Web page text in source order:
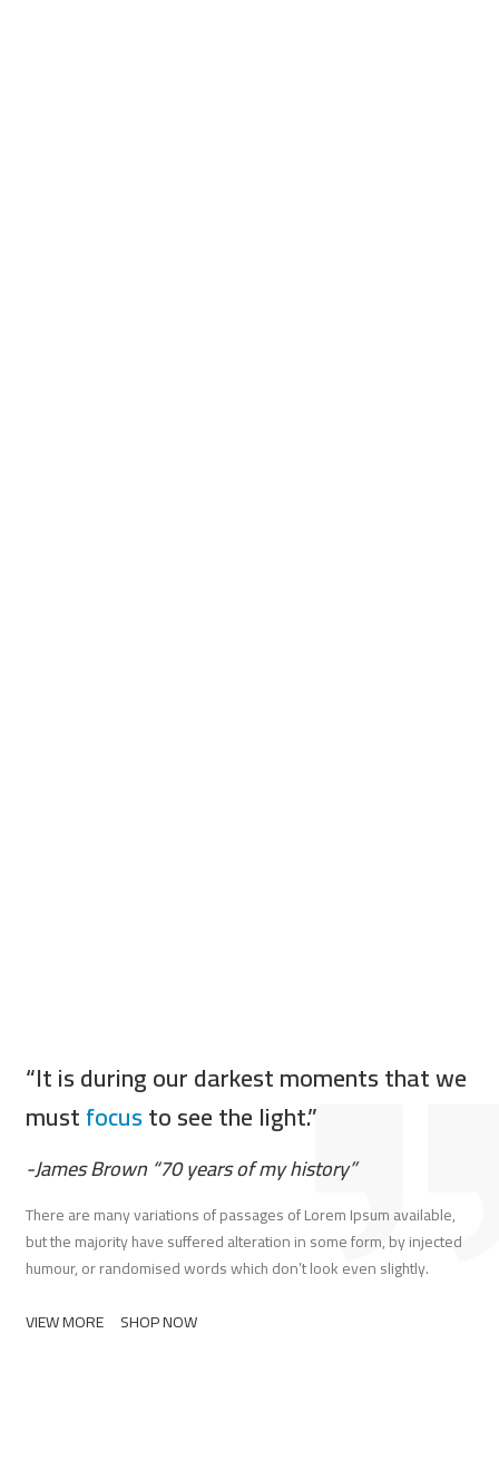
“It is during our darkest moments that we
mustfocusto see the light.”
-James Brown “70 years of my history”
There are many variations of passages of Lorem Ipsum available,
but the majority have suffered alteration in some form, by injected
humour, or randomised words which don’t look even slightly.
VIEW MORE
SHOP NOW